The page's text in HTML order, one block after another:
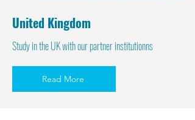
United Kingdom
Study in the UK with our partner institutionns
Read More